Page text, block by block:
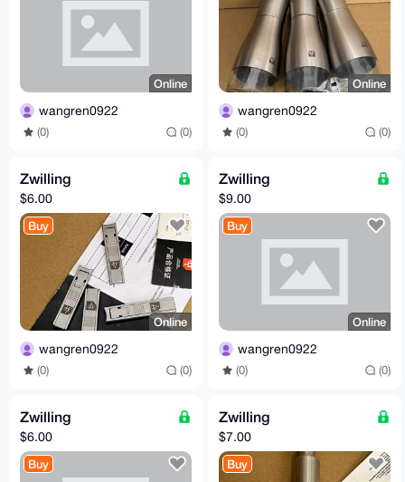
Online
wangren0922
(0) (0)
Online
wangren0922
(0) (0)
Zwilling
$6.00
Buy
Online
wangren0922
(0) (0)
Zwilling
$9.00
Buy
Online
wangren0922
(0) (0)
Zwilling
$6.00
Buy
Zwilling
$7.00
Buy